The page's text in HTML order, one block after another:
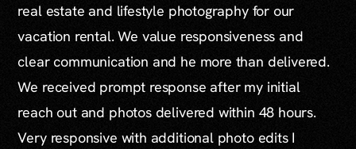
real estate and lifestyle photography for our
vacation rental. We value responsiveness and
clear communication and he more than delivered.
We received prompt response after my initial
reach out and photos delivered within 48 hours.
Very responsive with additional photo edits I